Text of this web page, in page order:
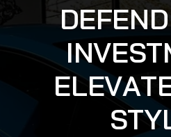
DEFEND
INVEST
ELEVAT
STY